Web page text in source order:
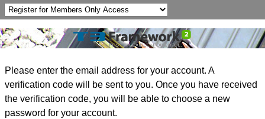
Please enter the email address for your account. A
verification code will be sent to you. Once you have received
the verification code, you will be able to choose a new
password for your account.